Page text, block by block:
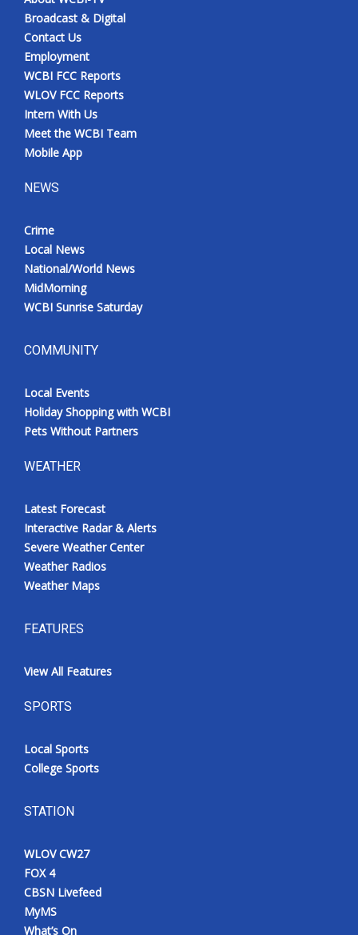
Broadcast & Digital
Contact Us
Employment
WCBI FCC Reports
WLOV FCC Reports
Intern With Us
Meet the WCBI Team
Mobile App
NEWS
Crime
Local News
National/World News
MidMorning
WCBI Sunrise Saturday
COMMUNITY
Local Events
Holiday Shopping with WCBI
Pets Without Partners
WEATHER
Latest Forecast
Interactive Radar & Alerts
Severe Weather Center
Weather Radios
Weather Maps
FEATURES
View All Features
SPORTS
Local Sports
College Sports
STATION
WLOV CW27
FOX 4
CBSN Livefeed
MyMS
What’s On